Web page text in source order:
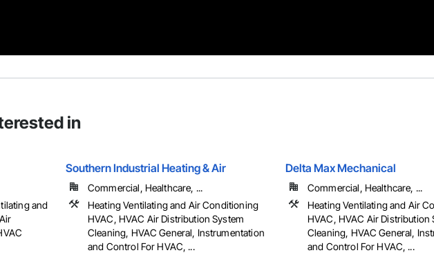
in
and
Southern Industrial Heating & Air
Commercial, Healthcare, ...
Heating Ventilating and Air Conditioning
HVAC, HVAC Air Distribution System
Cleaning, HVAC General, Instrumentation
and Control For HVAC, ...
Delta Max Mechanical
Commercial, Healthcare, ...
Heating Ventilating and Air
HVAC, HVAC Air Distribution
Cleaning, HVAC General,
and Control For HVAC, ...